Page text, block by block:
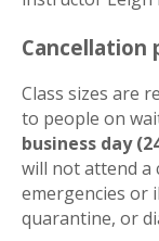
Cancellation
Class sizes are
to people on
business day
will not attend a
emergencies or
quarantine, or